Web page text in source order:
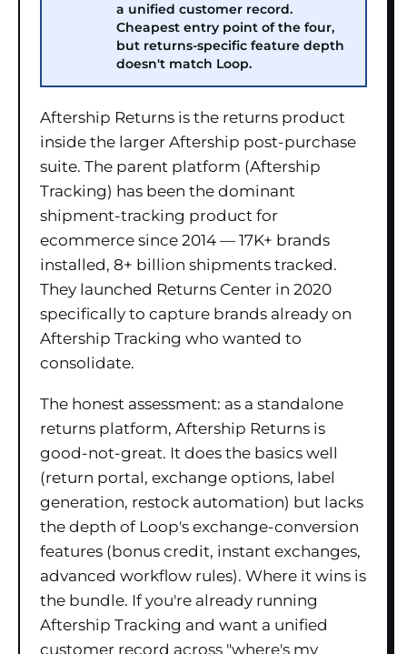
a unified customer record.
Cheapest entry point of the four,
but returns-specific feature depth
doesn't match Loop.
Aftership Returns is the returns product
inside the larger Aftership post-purchase
suite. The parent platform (Aftership
Tracking) has been the dominant
shipment-tracking product for
ecommerce since 2014 — 17K+ brands
installed, 8+ billion shipments tracked.
They launched Returns Center in 2020
specifically to capture brands already on
Aftership Tracking who wanted to
consolidate.
The honest assessment: as a standalone
returns platform, Aftership Returns is
good-not-great. It does the basics well
(return portal, exchange options, label
generation, restock automation) but lacks
the depth of Loop's exchange-conversion
features (bonus credit, instant exchanges,
advanced workflow rules). Where it wins is
the bundle. If you're already running
Aftership Tracking and want a unified
customer record across "where's my